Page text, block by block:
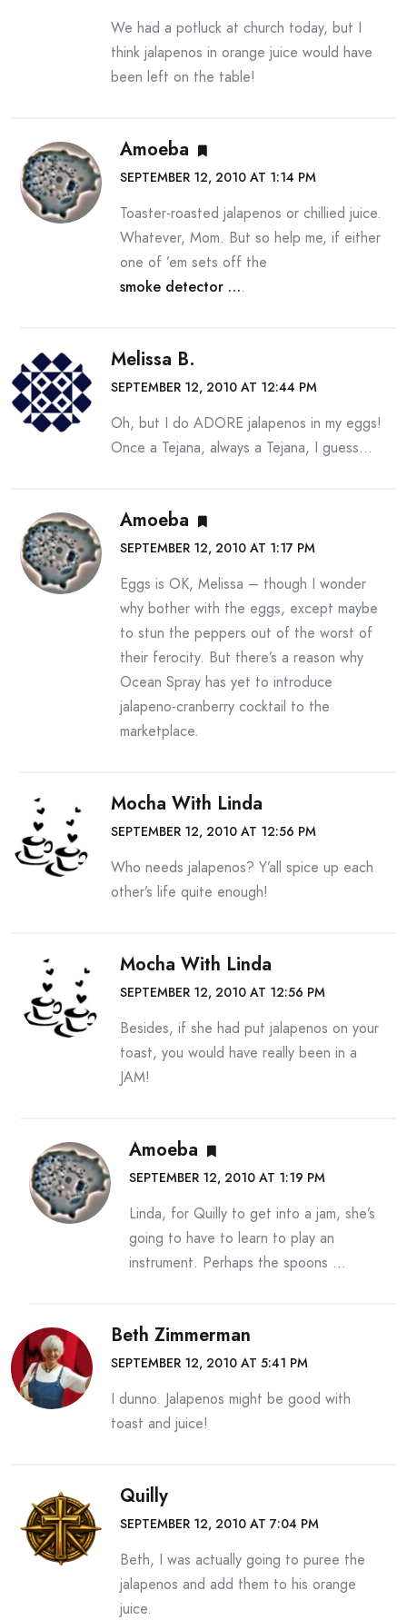
We had a potluck at church today, but I
think jalapenos in orange juice would have
been left on the table!
Amoeba
SEPTEMBER 12, 2010 AT 1:14 PM
Toaster-roasted jalapenos or chillied juice.
Whatever, Mom. But so help me, if either
one of ’em sets off the
smoke detector ….
Melissa B.
SEPTEMBER 12, 2010 AT 12:44 PM
Oh, but I do ADORE jalapenos in my eggs!
Once a Tejana, always a Tejana, I guess…
Amoeba
SEPTEMBER 12, 2010 AT 1:17 PM
Eggs is OK, Melissa – though I wonder
why bother with the eggs, except maybe
to stun the peppers out of the worst of
their ferocity. But there’s a reason why
Ocean Spray has yet to introduce
jalapeno-cranberry cocktail to the
marketplace.
Mocha With Linda
SEPTEMBER 12, 2010 AT 12:56 PM
Who needs jalapenos? Y’all spice up each
other’s life quite enough!
Mocha With Linda
SEPTEMBER 12, 2010 AT 12:56 PM
Besides, if she had put jalapenos on your
toast, you would have really been in a
JAM!
Amoeba
SEPTEMBER 12, 2010 AT 1:19 PM
Linda, for Quilly to get into a jam, she’s
going to have to learn to play an
instrument. Perhaps the spoons …
Beth Zimmerman
SEPTEMBER 12, 2010 AT 5:41 PM
I dunno. Jalapenos might be good with
toast and juice!
Quilly
SEPTEMBER 12, 2010 AT 7:04 PM
Beth, I was actually going to puree the
jalapenos and add them to his orange
juice.